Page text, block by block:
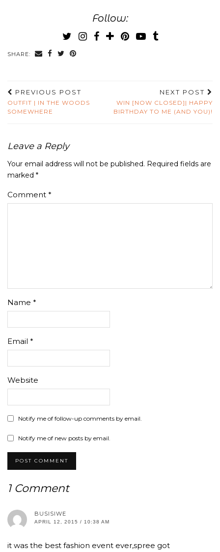
Follow:
SHARE:
PREVIOUS POST
OUTFIT | IN THE WOODS
SOMEWHERE
NEXT POST
WIN [NOW CLOSED]| HAPPY
BIRTHDAY TO ME (AND YOU)!
Leave a Reply
Your email address will not be published. Required fields are
marked *
Comment *
Name *
Email *
Website
Notify me of follow-up comments by email.
Notify me of new posts by email.
1 Comment
BUSISIWE
APRIL 12, 2015 / 10:38 AM
it was the best fashion event ever,spree got